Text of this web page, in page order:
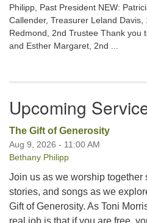
Philipp, Past President NEW:
Callender, Treasurer Leland Davis,
Redmond, 2nd Trustee Thank you
and Esther Margaret, 2nd ...
Upcoming
The Gift of Generosity
Aug 9, 2026 - 11:00 AM
Bethany Philipp
Join us as we worship together
stories, and songs as we
Gift of Generosity. As Toni
real job is that if you are free,